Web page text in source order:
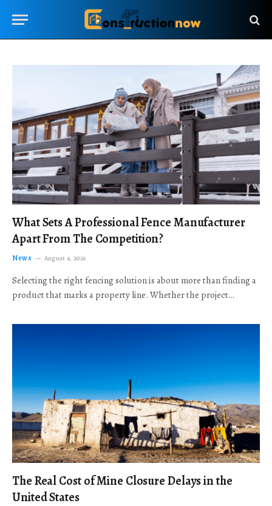
What Sets A Professional Fence Manufacturer
Apart From The Competition?
News August 4, 2026
Selecting the right fencing solution is about more than finding a
product that marks a property line. Whether the project…
The Real Cost of Mine Closure Delays in the
United States